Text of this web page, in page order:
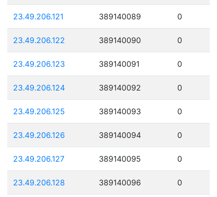
23.49.206.121 389140089 0
23.49.206.122 389140090 0
23.49.206.123 389140091 0
23.49.206.124 389140092 0
23.49.206.125 389140093 0
23.49.206.126 389140094 0
23.49.206.127 389140095 0
23.49.206.128 389140096 0